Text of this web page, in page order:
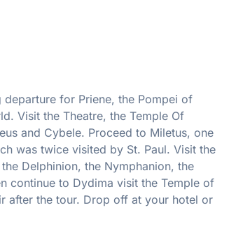
for Priene, the Pompei of
Visit the Theatre, the Temple Of
and Cybele. Proceed to Miletus, one
was twice visited by St. Paul. Visit the
Delphinion, the Nymphanion, the
continue to Dydima visit the Temple of
after the tour. Drop off at your hotel or